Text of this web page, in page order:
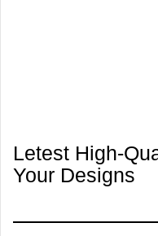
Letest High-
Your Designs